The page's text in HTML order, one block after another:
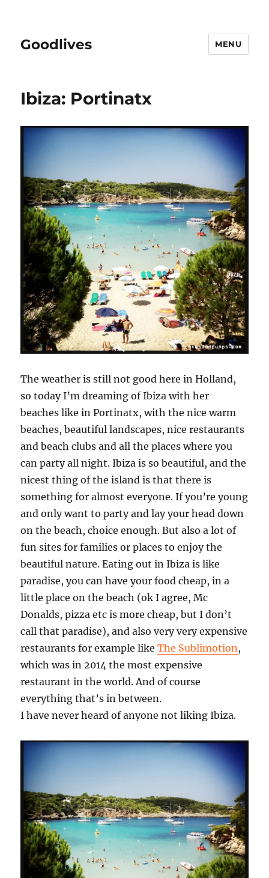
Goodlives MENU
Ibiza: Portinatx
The weather is still not good here in Holland,
so today I’m dreaming of Ibiza with her
beaches like in Portinatx, with the nice warm
beaches, beautiful landscapes, nice restaurants
and beach clubs and all the places where you
can party all night. Ibiza is so beautiful, and the
nicest thing of the island is that there is
something for almost everyone. If you’re young
and only want to party and lay your head down
on the beach, choice enough. But also a lot of
fun sites for families or places to enjoy the
beautiful nature. Eating out in Ibiza is like
paradise, you can have your food cheap, in a
little place on the beach (ok I agree, Mc
Donalds, pizza etc is more cheap, but I don’t
call that paradise), and also very very expensive
restaurants for example likeThe Sublimotion,
which was in 2014 the most expensive
restaurant in the world. And of course
everything that’s in between.
I have never heard of anyone not liking Ibiza.